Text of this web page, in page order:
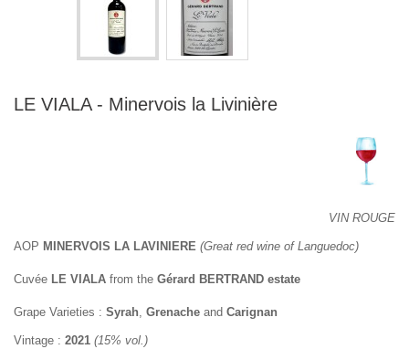
LE VIALA - Minervois la Livinière
VIN ROUGE
AOP MINERVOIS LA LAVINIERE (Great red wine of Languedoc)
Cuvée LE VIALA from the Gérard BERTRAND estate
Grape Varieties : Syrah Grenache and Carignan
Vintage : 2021 (15% vol.)